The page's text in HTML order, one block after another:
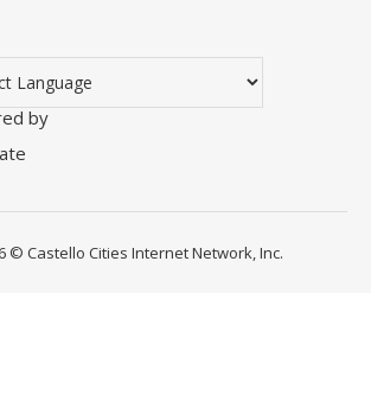
by
© Castello Cities Internet Network, Inc.